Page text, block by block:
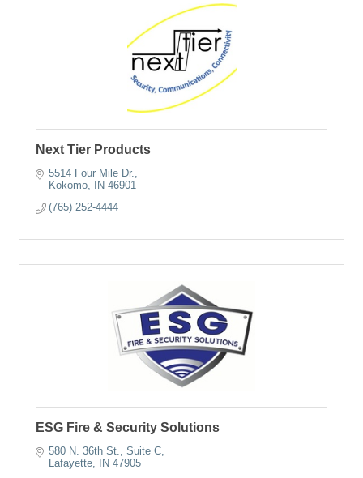
Next Tier Products
5514 Four Mile Dr.
Kokomo
IN 46901
(765) 252-4444
ESG Fire & Security Solutions
580 N. 36th St., Suite C
Lafayette
IN 47905